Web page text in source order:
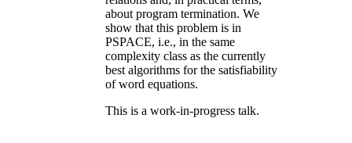
about program termination. We
show that this problem is in
PSPACE, i.e., in the same
complexity class as the currently
best algorithms for the satisfiability
of word equations.
This is a work-in-progress talk.